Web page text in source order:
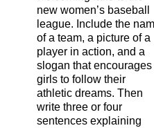
new women’s baseball
league. Include the
of a team, a picture of a
player in action, and a
slogan that encourages
girls to follow their
athletic dreams. Then
write three or four
sentences explaining